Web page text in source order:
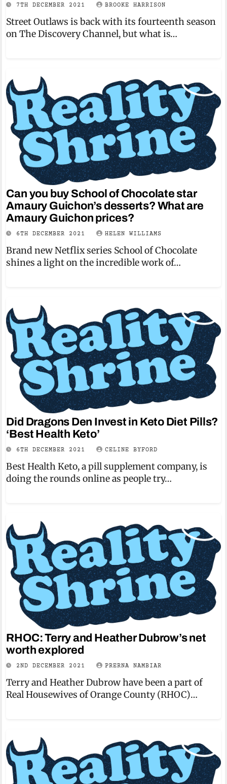
7TH DECEMBER 2021 BROOKE HARRISON
Street Outlaws is back with its fourteenth season
on The Discovery Channel, but what is…
Can you buy School of Chocolate star
Amaury Guichon’s desserts? What are
Amaury Guichon prices?
6TH DECEMBER 2021 HELEN WILLIAMS
Brand new Netflix series School of Chocolate
shines a light on the incredible work of…
Did Dragons Den Invest in Keto Diet Pills?
‘Best Health Keto’
6TH DECEMBER 2021 CELINE BYFORD
Best Health Keto, a pill supplement company, is
doing the rounds online as people try…
RHOC: Terry and Heather Dubrow’s net
worth explored
2ND DECEMBER 2021 PRERNA NAMBIAR
Terry and Heather Dubrow have been a part of
Real Housewives of Orange County (RHOC)…